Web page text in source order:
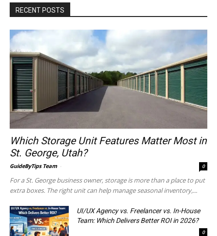
RECENT POSTS
Which Storage Unit Features Matter Most in
St. George, Utah?
GuideByTips Team 0
For a St. George business owner, storage is more than a place to put
extra boxes. The right unit can help manage seasonal inventory,...
UI/UX Agency vs. Freelancer vs. In-House
Team: Which Delivers Better ROI in 2026?
0